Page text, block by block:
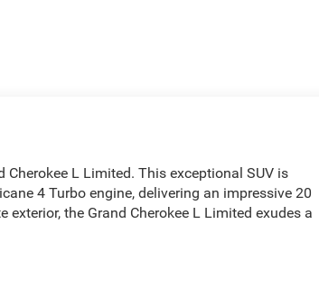
L Limited. This exceptional SUV is
4 Turbo engine, delivering an impressive 20
the Grand Cherokee L Limited exudes a